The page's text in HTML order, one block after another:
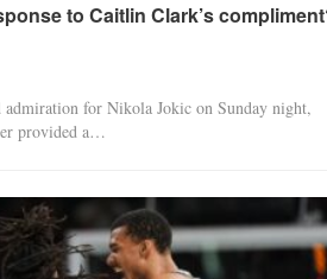
to Caitlin Clark’s
admiration for Nikola Jokic on Sunday night,
provided a…